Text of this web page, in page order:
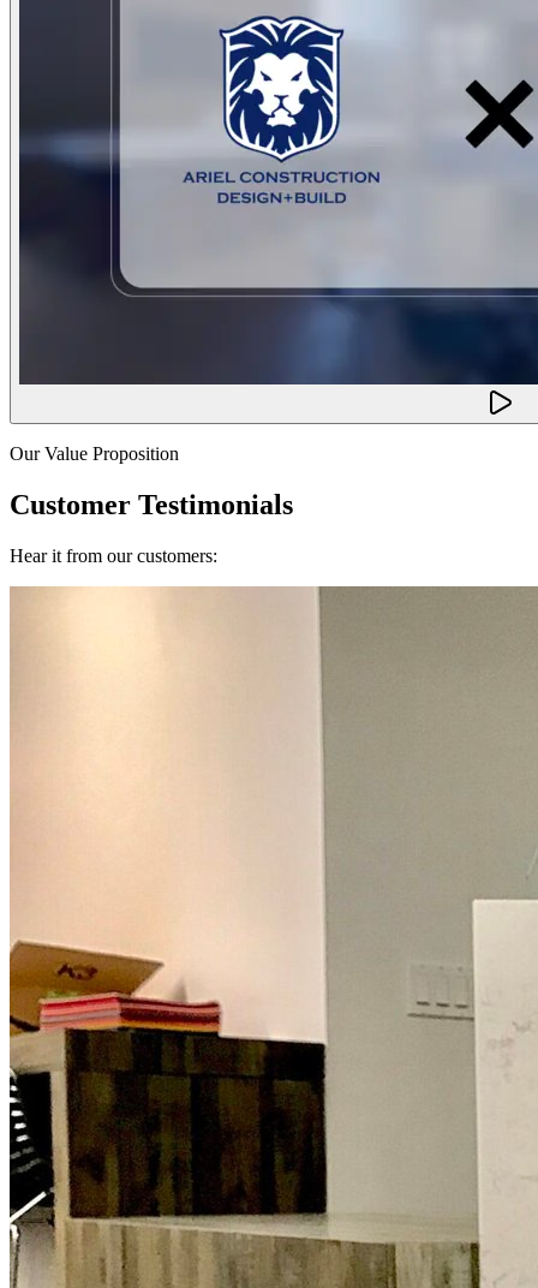
Our Value Proposition
Customer Testimonials
Hear it from our customers: